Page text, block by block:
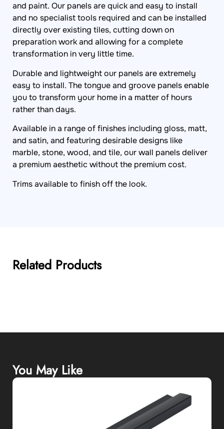
and paint. Our panels are quick and easy to install
and no specialist tools required and can be installed
directly over existing tiles, cutting down on
preparation work and allowing for a complete
transformation in very little time.
Durable and lightweight our panels are extremely
easy to install. The tongue and groove panels enable
you to transform your home in a matter of hours
rather than days.
Available in a range of finishes including gloss, matt,
and satin, and featuring desirable designs like
marble, stone, wood, and tile, our wall panels deliver
a premium aesthetic without the premium cost.
Trims available to finish off the look.
Related Products
You May Like